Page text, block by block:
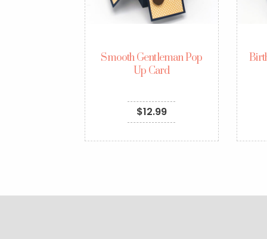
Smooth Gentleman Pop
Up Card
$12.99